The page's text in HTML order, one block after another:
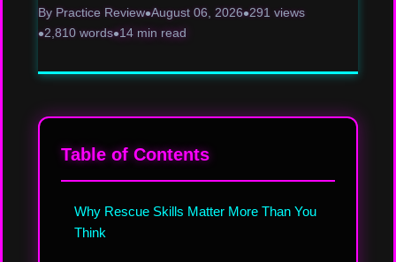
By Practice Review August 06, 2026 291 views
2,810 words 14 min read
Table of Contents
Why Rescue Skills Matter More Than You
Think